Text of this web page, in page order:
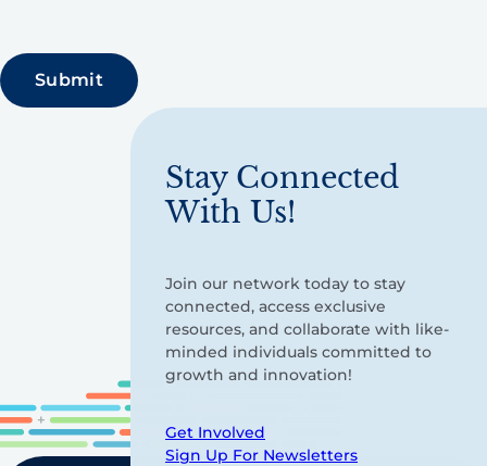
Stay Connected
With Us!
Join our network today to stay
connected, access exclusive
resources, and collaborate with like-
minded individuals committed to
growth and innovation!
Get Involved
Sign Up For Newsletters